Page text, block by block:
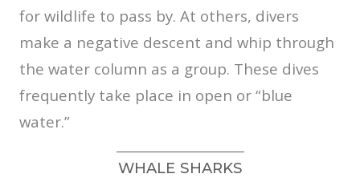
for wildlife to pass by. At others, divers
make a negative descent and whip through
the water column as a group. These dives
frequently take place in open or “blue
water.”
WHALE SHARKS